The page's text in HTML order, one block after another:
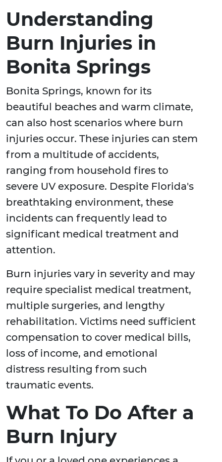
Understanding
Burn Injuries in
Bonita Springs
Bonita Springs, known for its
beautiful beaches and warm climate,
can also host scenarios where burn
injuries occur. These injuries can stem
from a multitude of accidents,
ranging from household fires to
severe UV exposure. Despite Florida's
breathtaking environment, these
incidents can frequently lead to
significant medical treatment and
attention.
Burn injuries vary in severity and may
require specialist medical treatment,
multiple surgeries, and lengthy
rehabilitation. Victims need sufficient
compensation to cover medical bills,
loss of income, and emotional
distress resulting from such
traumatic events.
What To Do After a
Burn Injury